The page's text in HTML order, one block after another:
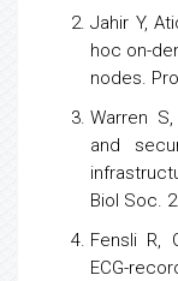
Jahir Y,
hoc on-
nodes.
Warren
and
Biol Soc.
Fensli R,
ECG-